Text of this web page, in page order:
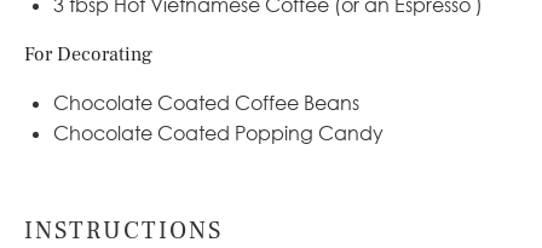
3 tbsp Hot Vietnamese Coffee (or an Espresso )
For Decorating
Chocolate Coated Coffee Beans
Chocolate Coated Popping Candy
INSTRUCTIONS